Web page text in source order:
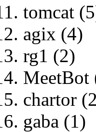
tomcat
agix (4)
rg1 (2)
MeetBot
chartor
gaba (1)